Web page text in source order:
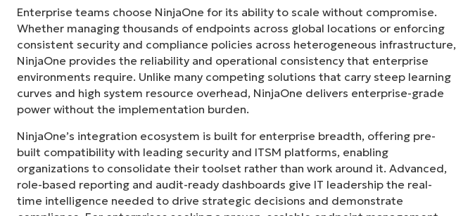
Enterprise teams choose NinjaOne for its ability to scale without compromise.
Whether managing thousands of endpoints across global locations or enforcing
consistent security and compliance policies across heterogeneous infrastructure,
NinjaOne provides the reliability and operational consistency that enterprise
environments require. Unlike many competing solutions that carry steep learning
curves and high system resource overhead, NinjaOne delivers enterprise-grade
power without the implementation burden.
NinjaOne’s integration ecosystem is built for enterprise breadth, offering pre-
built compatibility with leading security and ITSM platforms, enabling
organizations to consolidate their toolset rather than work around it. Advanced,
role-based reporting and audit-ready dashboards give IT leadership the real-
time intelligence needed to drive strategic decisions and demonstrate